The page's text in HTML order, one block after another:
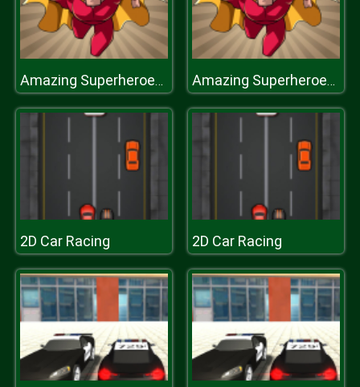
Amazing Superheroes Coloring Amazing Superheroes Coloring
2D Car Racing 2D Car Racing